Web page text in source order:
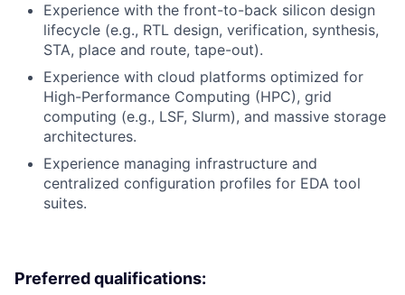
Experience with the front-to-back silicon design
lifecycle (e.g., RTL design, verification, synthesis,
STA, place and route, tape-out).
Experience with cloud platforms optimized for
High-Performance Computing (HPC), grid
computing (e.g., LSF, Slurm), and massive storage
architectures.
Experience managing infrastructure and
centralized configuration profiles for EDA tool
suites.
Preferred qualifications: